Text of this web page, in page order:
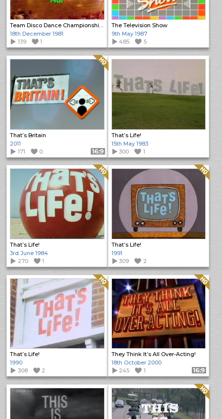
Team Disco Dance Championships 1981
18th December 1981
139
1
The Television Show
9th May 1987
485
5
That’s Britain
Quality: HQ
2011
171
0 Format: 16:9
That’s Life!
15th May 1983
300
1
That’s Life!
Quality: HQ
3rd June 1984
270
1
That’s Life!
Quality: HQ
1991
309
2
That’s Life!
Quality: HQ
1990
308
2
They Think It’s All Over-Acting!
Quality: HQ
18th October 2000
245
1 Format: 16:9
Quality: HQ